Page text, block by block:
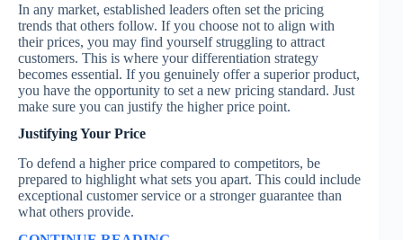
In any market, established leaders often set the pricing
trends that others follow. If you choose not to align with
their prices, you may find yourself struggling to attract
customers. This is where your differentiation strategy
becomes essential. If you genuinely offer a superior product,
you have the opportunity to set a new pricing standard. Just
make sure you can justify the higher price point.
Justifying Your Price
To defend a higher price compared to competitors, be
prepared to highlight what sets you apart. This could include
exceptional customer service or a stronger guarantee than
what others provide.